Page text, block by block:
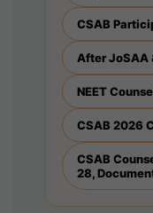
CSAB
After JoSAA
NEET
CSAB 2026
CSAB
28,